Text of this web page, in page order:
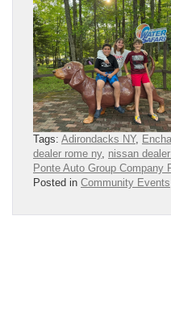
Tags: Adirondacks NY,
dealer rome ny, nissan
Ponte Auto Group Company
Posted in Community Events